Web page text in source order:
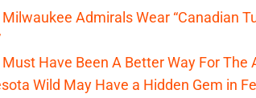
Milwaukee Admirals Wear “Canadian
Have Been A Better Way For The
Wild May Have a Hidden Gem in